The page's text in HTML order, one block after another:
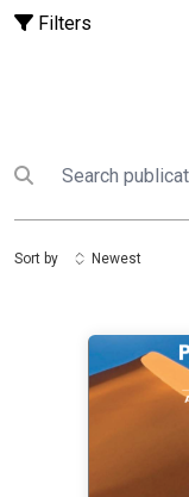
Filters
Submit search
Search
Sort by Newest